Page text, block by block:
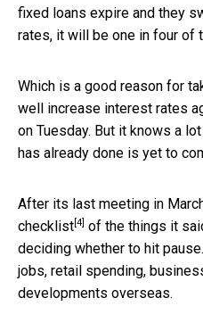
fixed loans expire and they
rates, it will be one in four of
Which is a good reason for
well increase interest rates
on Tuesday. But it knows a
has already done is yet to
After its last meeting in
checklist [4] of the things it
deciding whether to hit
jobs, retail spending,
developments overseas.